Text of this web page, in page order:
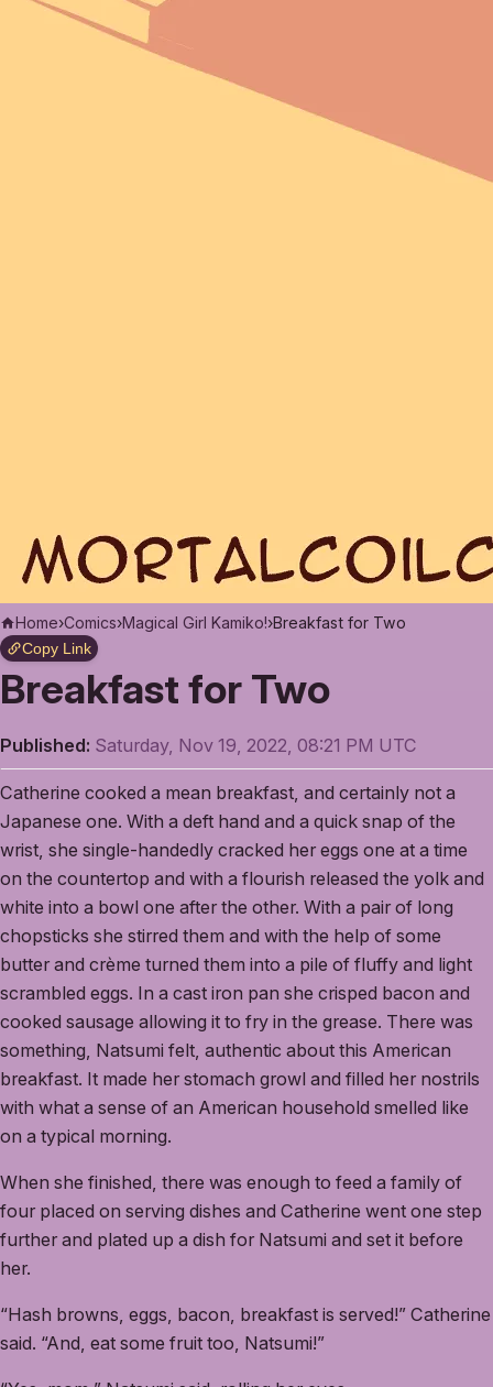
Home›Comics›Magical Girl Kamiko!›Breakfast for Two
Copy Link
Breakfast for Two
Published: Saturday, Nov 19, 2022, 08:21 PM UTC
Catherine cooked a mean breakfast, and certainly not a
Japanese one. With a deft hand and a quick snap of the
wrist, she single-handedly cracked her eggs one at a time
on the countertop and with a flourish released the yolk and
white into a bowl one after the other. With a pair of long
chopsticks she stirred them and with the help of some
butter and crème turned them into a pile of fluffy and light
scrambled eggs. In a cast iron pan she crisped bacon and
cooked sausage allowing it to fry in the grease. There was
something, Natsumi felt, authentic about this American
breakfast. It made her stomach growl and filled her nostrils
with what a sense of an American household smelled like
on a typical morning.
When she finished, there was enough to feed a family of
four placed on serving dishes and Catherine went one step
further and plated up a dish for Natsumi and set it before
her.
“Hash browns, eggs, bacon, breakfast is served!” Catherine
said. “And, eat some fruit too, Natsumi!”